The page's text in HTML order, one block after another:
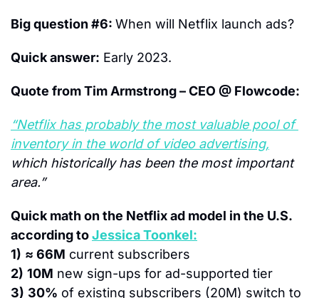
Big question #6: When will Netflix launch ads?
Quick answer: Early 2023.
Quote from Tim Armstrong – CEO @ Flowcode:
“Netflix has probably the most valuable pool of
inventory in the world of video advertising,
which historically has been the most important
area.”
Quick math on the Netflix ad model in the U.S.
according to Jessica Toonkel:
1) ≈ 66M current subscribers
2) 10M new sign-ups for ad-supported tier
3) 30% of existing subscribers (20M) switch to